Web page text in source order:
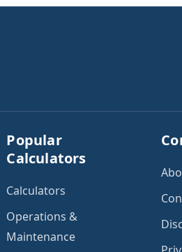
Popular
Calculators
Calculators
Operations &
Maintenance